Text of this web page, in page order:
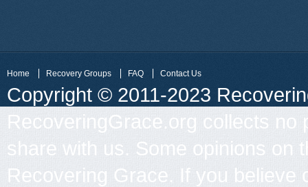
Home Recovery Groups FAQ Contact Us
Copyright © 2011-2023
RecoveringGrace.org collects no
share with us. Some opinions on
Recovering Grace. If you